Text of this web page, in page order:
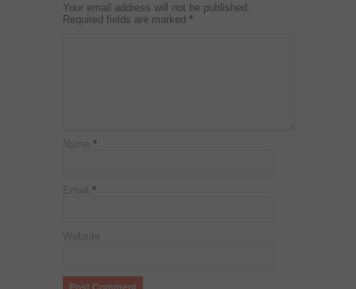
Your email address will not be published.
Required fields are marked *
Name *
Email *
Website